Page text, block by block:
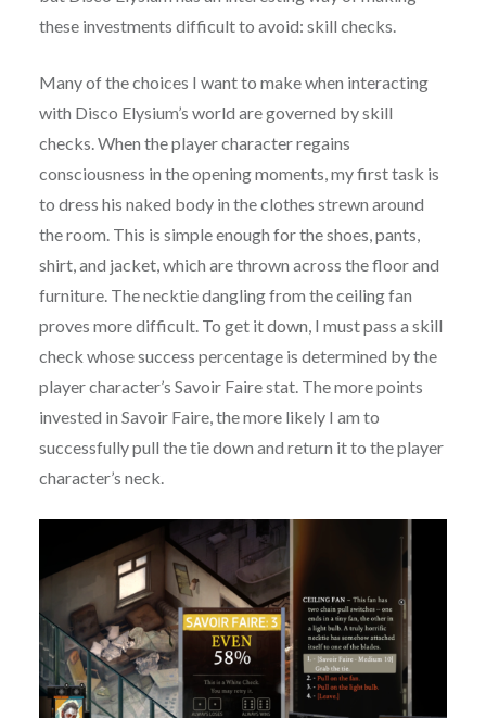
these investments difficult to avoid: skill checks.
Many of the choices I want to make when interacting
with Disco Elysium’s world are governed by skill
checks. When the player character regains
consciousness in the opening moments, my first task is
to dress his naked body in the clothes strewn around
the room. This is simple enough for the shoes, pants,
shirt, and jacket, which are thrown across the floor and
furniture. The necktie dangling from the ceiling fan
proves more difficult. To get it down, I must pass a skill
check whose success percentage is determined by the
player character’s Savoir Faire stat. The more points
invested in Savoir Faire, the more likely I am to
successfully pull the tie down and return it to the player
character’s neck.